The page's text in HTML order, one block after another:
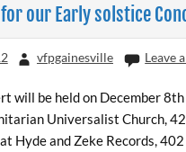
our Early solstice
vfpgainesville Leave
will be held on December
Universalist Church,
Hyde and Zeke Records,